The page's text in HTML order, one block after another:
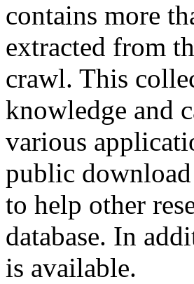
contains more
extracted from
crawl. This
knowledge and
various
public
to help other
database. In
is available.